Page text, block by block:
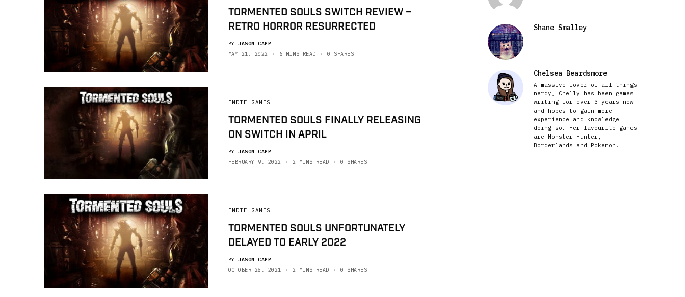
TORMENTED SOULS SWITCH REVIEW –
RETRO HORROR RESURRECTED
BY JASON CAPP
MAY 21, 2022
6 MINS READ 0 SHARES
INDIE GAMES
TORMENTED SOULS FINALLY RELEASING
ON SWITCH IN APRIL
BY JASON CAPP
FEBRUARY 9, 2022
2 MINS READ 0 SHARES
INDIE GAMES
TORMENTED SOULS UNFORTUNATELY
DELAYED TO EARLY 2022
BY JASON CAPP
OCTOBER 25, 2021
2 MINS READ 0 SHARES
Shane Smalley
Chelsea Beardsmore
A massive lover of all things
nerdy, Chelly has been games
writing for over 3 years now
and hopes to gain more
experience and knowledge
doing so. Her favourite games
are Monster Hunter,
Borderlands and Pokemon.